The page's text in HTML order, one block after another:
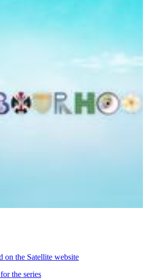
on the Satellite website
the series